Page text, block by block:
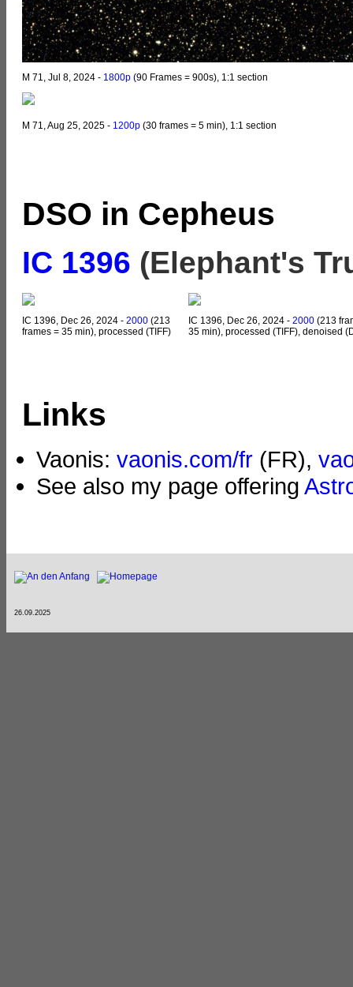
M 71, Jul 8, 2024 - 1800p (90 Frames = 900s), 1:1 section
M 71, Aug 25, 2025 - 1200p (30 frames = 5 min), 1:1 section
DSO in Cepheus
IC 1396 (Elephant's
IC 1396, Dec 26, 2024 - 2000 (213
frames = 35 min), processed (TIFF)
IC 1396, Dec 26, 2024 - 2000 (213
35 min), processed (TIFF), denoised
Links
Vaonis: vaonis.com/fr (FR),
See also my page offering
26.09.2025